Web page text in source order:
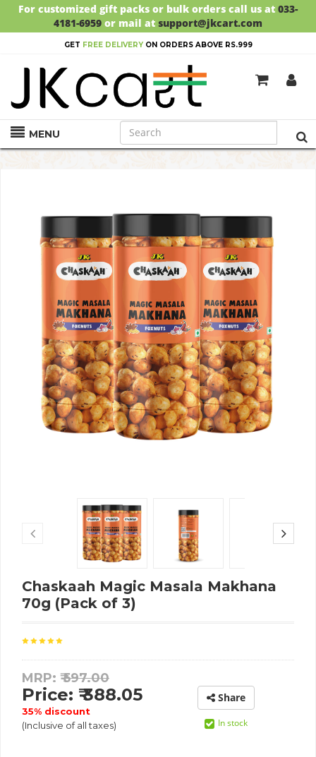
For customized gift packs or bulk orders call us at 033-
4181-6959 or mail at support@jkcart.com
GET FREE DELIVERYON ORDERS ABOVE RS.999
MENU
Chaskaah Magic Masala Makhana
70g (Pack of 3)
MRP: ₹597.00
Price: ₹ 388.05
35% discount
(Inclusive of all taxes)
Share
In stock